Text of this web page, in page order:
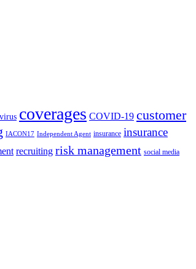
coverages COVID-19 customer
IACON17 Independent Agent insurance insurance
recruiting risk management social media